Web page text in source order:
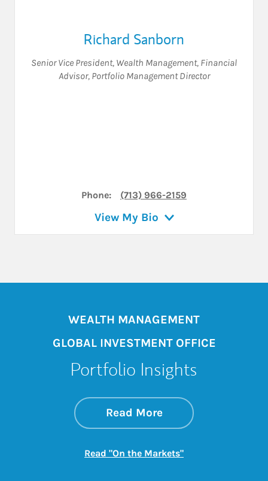
Richard Sanborn
Senior Vice President, Wealth Management, Financial
Advisor, Portfolio Management Director
Phone: (713) 966-2159
View My Bio
WEALTH MANAGEMENT
GLOBAL INVESTMENT OFFICE
Portfolio Insights
Read Moreabout On the
Link Opens in New
Read "On the Markets"Link Opens in New